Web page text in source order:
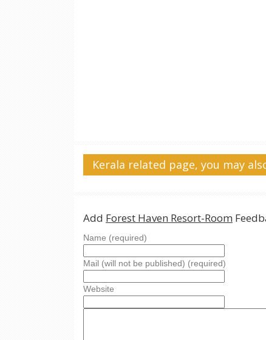
Kerala related page, you may
Add Forest Haven Resort-Room
Name (required)
Mail (will not be published) (required)
Website